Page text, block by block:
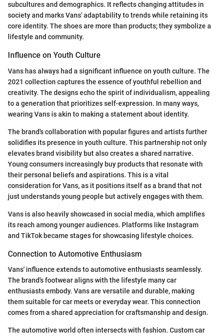
subcultures and demographics. It reflects changing attitudes in
society and marks Vans' adaptability to trends while retaining its
core identity. The shoes are more than products; they symbolize a
lifestyle and community.
Influence on Youth Culture
Vans has always had a significant influence on youth culture. The
2021 collection captures the essence of youthful rebellion and
creativity. The designs echo the spirit of individualism, appealing
to a generation that prioritizes self-expression. In many ways,
wearing Vans is akin to making a statement about identity.
The brand's collaboration with popular figures and artists further
solidifies its presence in youth culture. This partnership not only
elevates brand visibility but also creates a shared narrative.
Young consumers increasingly buy products that resonate with
their personal beliefs and aspirations. This is a vital
consideration for Vans, as it positions itself as a brand that not
just understands young people but actively engages with them.
Vans is also heavily showcased in social media, which amplifies
its reach among younger audiences. Platforms like Instagram
and TikTok became stages for showcasing lifestyle choices.
Connection to Automotive Enthusiasm
Vans' influence extends to automotive enthusiasts seamlessly.
The brand's footwear aligns with the lifestyle many car
enthusiasts embody. Vans are versatile and durable, making
them suitable for car meets or everyday wear. This connection
comes from a shared appreciation for craftsmanship and design.
The automotive world often intersects with fashion. Custom car